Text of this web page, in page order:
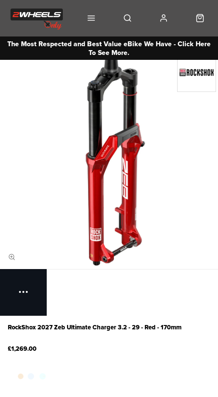
The Most Respected and Best Value eBike We Have - Click Here
To See More.
RockShox 2027 Zeb Ultimate Charger 3.2 - 29 - Red - 170mm
£1,269.00